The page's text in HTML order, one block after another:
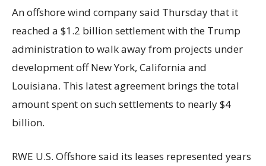
An offshore wind company said Thursday that it
reached a $1.2 billion settlement with the Trump
administration to walk away from projects under
development off New York, California and
Louisiana. This latest agreement brings the total
amount spent on such settlements to nearly $4
billion.
RWE U.S. Offshore said its leases represented years